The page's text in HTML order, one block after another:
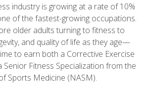
industry is growing at a rate of 10%
of the fastest-growing occupations.
older adults turning to fitness to
and quality of life as they age—
to earn both a Corrective Exercise
Senior Fitness Specialization from the
Sports Medicine (NASM).